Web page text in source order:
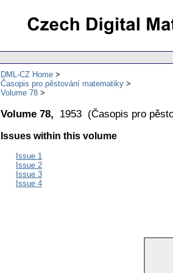
DML-CZ Home
Časopis pro pěstování matematiky
Volume 78
Volume 78, 1953 (Časopis pro
Issues within this volume
Issue 1
Issue 2
Issue 3
Issue 4